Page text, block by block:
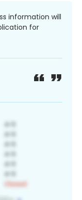
information will
for